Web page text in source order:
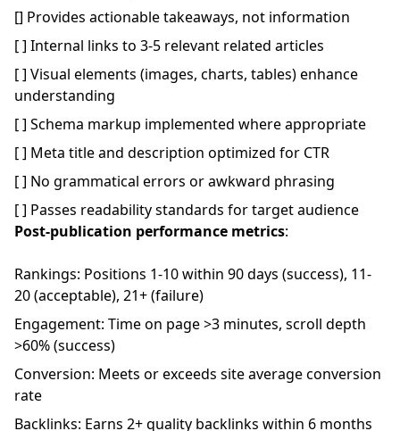
[] Provides actionable takeaways, not information
[ ] Internal links to 3-5 relevant related articles
[ ] Visual elements (images, charts, tables) enhance
understanding
[ ] Schema markup implemented where appropriate
[ ] Meta title and description optimized for CTR
[ ] No grammatical errors or awkward phrasing
[ ] Passes readability standards for target audience
Post-publication performance metrics:
Rankings: Positions 1-10 within 90 days (success), 11-
20 (acceptable), 21+ (failure)
Engagement: Time on page >3 minutes, scroll depth
>60% (success)
Conversion: Meets or exceeds site average conversion
rate
Backlinks: Earns 2+ quality backlinks within 6 months